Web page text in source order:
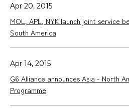
Apr 20, 2015
MOL, APL, NYK launch joint service
South America
Apr 14, 2015
G6 Alliance announces Asia - North
Programme